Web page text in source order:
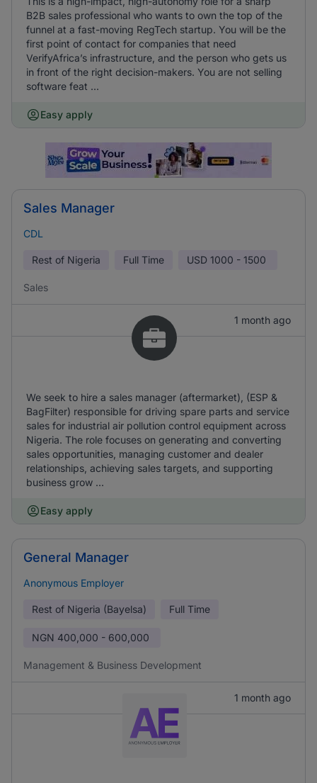
B2B sales professional who wants to own the top of the
funnel at a fast-moving RegTech startup. You will be the
first point of contact for companies that need
VerifyAfrica’s infrastructure, and the person who gets us
in front of the right decision-makers. You are not selling
software feat ...
Easy apply
Sales Manager
CDL
Rest of Nigeria Full Time USD 1000 - 1500
Sales
1 month ago
We seek to hire a sales manager (aftermarket), (ESP &
BagFilter) responsible for driving spare parts and service
sales for industrial air pollution control equipment across
Nigeria. The role focuses on generating and converting
sales opportunities, managing customer and dealer
relationships, achieving sales targets, and supporting
business grow ...
Easy apply
General Manager
Anonymous Employer
Rest of Nigeria (Bayelsa) Full Time
NGN 400,000 - 600,000
Management & Business Development
1 month ago